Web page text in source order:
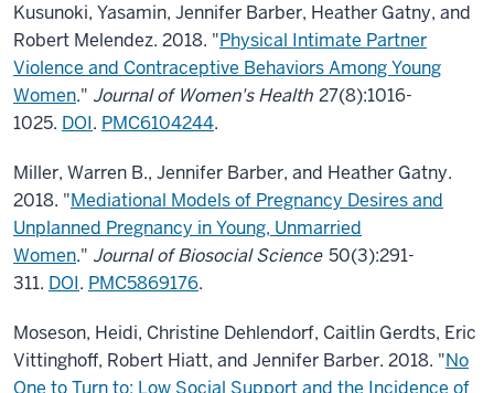
Kusunoki, Yasamin, Jennifer Barber, Heather Gatny, and
Robert Melendez. 2018. "Physical Intimate Partner
Violence and Contraceptive Behaviors Among Young
Women." Journal of Women's Health 27(8):1016-
1025. DOI. PMC6104244.
Miller, Warren B., Jennifer Barber, and Heather Gatny.
2018. "Mediational Models of Pregnancy Desires and
Unplanned Pregnancy in Young, Unmarried
Women." Journal of Biosocial Science 50(3):291-
311. DOI. PMC5869176.
Moseson, Heidi, Christine Dehlendorf, Caitlin Gerdts, Eric
Vittinghoff, Robert Hiatt, and Jennifer Barber. 2018. "No
One to Turn to: Low Social Support and the Incidence of